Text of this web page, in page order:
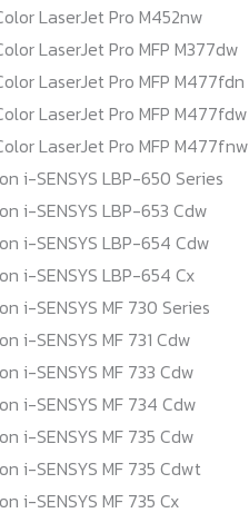
LaserJet Pro M452nw
LaserJet Pro MFP M377dw
LaserJet Pro MFP M477fdn
LaserJet Pro MFP M477fdw
LaserJet Pro MFP M477fnw
i-SENSYS LBP-650 Series
i-SENSYS LBP-653 Cdw
i-SENSYS LBP-654 Cdw
i-SENSYS LBP-654 Cx
i-SENSYS MF 730 Series
i-SENSYS MF 731 Cdw
i-SENSYS MF 733 Cdw
i-SENSYS MF 734 Cdw
i-SENSYS MF 735 Cdw
i-SENSYS MF 735 Cdwt
i-SENSYS MF 735 Cx